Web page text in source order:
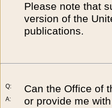
Please note that
version of the
publications.
Q:
A:
Can the Office of
or provide me